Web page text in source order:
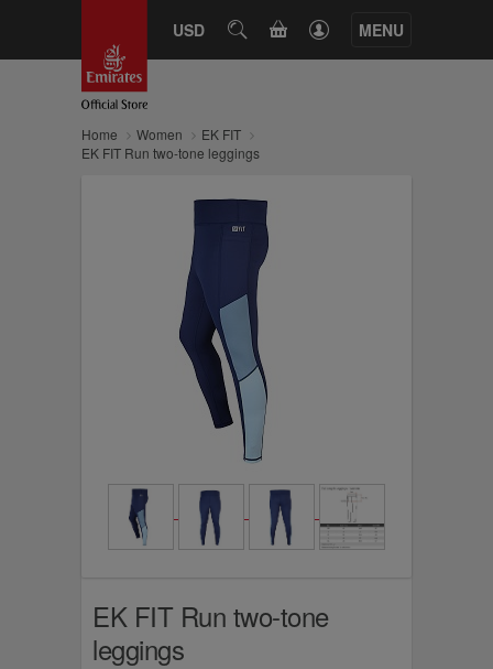
USD SEARCHCART MENU
Home Women
EK FIT
EK FIT Run two-tone leggings
EK FIT Run two-tone
leggings